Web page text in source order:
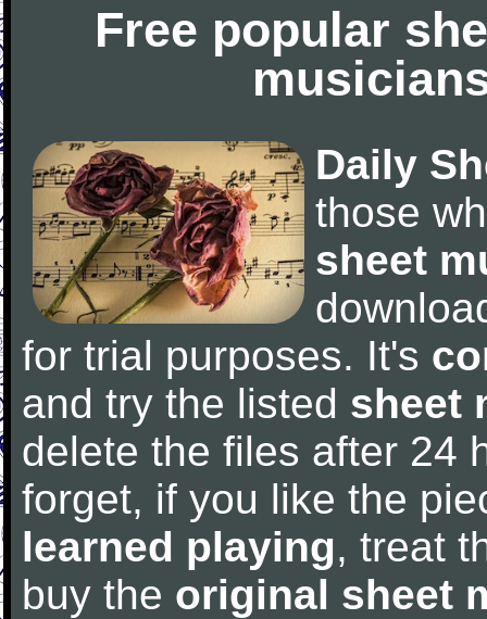
Free popular
Daily
those
sheet
for trial purposes. It's
and try the listed sheet
delete the files after 24
forget, if you like the
learned playing, treat
buy the original sheet